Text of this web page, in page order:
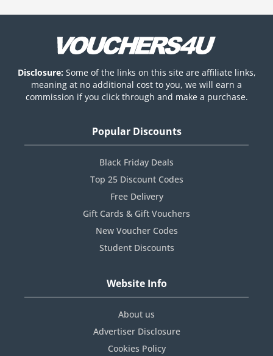
Disclosure: Some of the links on this site are affiliate links,
meaning at no additional cost to you, we will earn a
commission if you click through and make a purchase.
Popular Discounts
Black Friday Deals
Top 25 Discount Codes
Free Delivery
Gift Cards & Gift Vouchers
New Voucher Codes
Student Discounts
Website Info
About us
Advertiser Disclosure
Cookies Policy